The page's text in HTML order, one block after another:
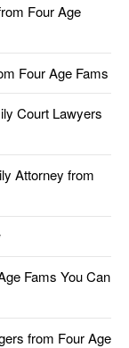
Four Age
Four Age Fams
Court Lawyers
Attorney from
Fams You Can
from Four Age